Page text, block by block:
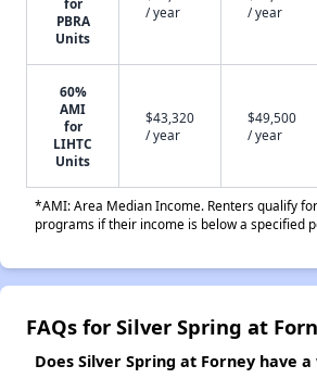
PBRA
Units
/ year
/ year
60%
AMI
for
LIHTC
Units
$43,320
/ year
$49,500
/ year
*AMI: Area Median Income. Renters qualify
programs if their income is below a specified
FAQs for Silver Spring at
Does Silver Spring at Forney have